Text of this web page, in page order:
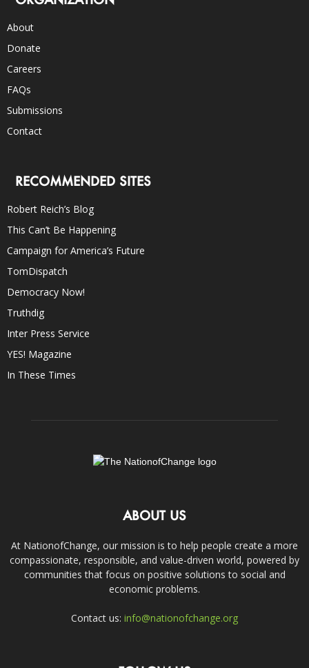
About
Donate
Careers
FAQs
Submissions
Contact
RECOMMENDED SITES
Robert Reich’s Blog
This Can’t Be Happening
Campaign for America’s Future
TomDispatch
Democracy Now!
Truthdig
Inter Press Service
YES! Magazine
In These Times
ABOUT US
At NationofChange, our mission is to help people create a more
compassionate, responsible, and value-driven world, powered by
communities that focus on positive solutions to social and
economic problems.
Contact us: info@nationofchange.org